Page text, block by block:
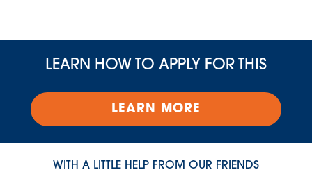
LEARN HOW TO APPLY FOR THIS
LEARN MORE
WITH A LITTLE HELP FROM OUR FRIENDS